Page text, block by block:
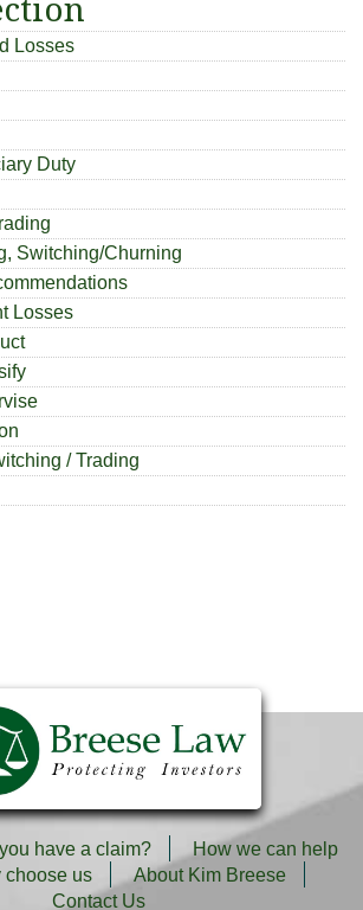
Losses
Duty
Switching/Churning
Losses
/ Trading
have a claim?
How we can help
choose us
About Kim Breese
Contact Us